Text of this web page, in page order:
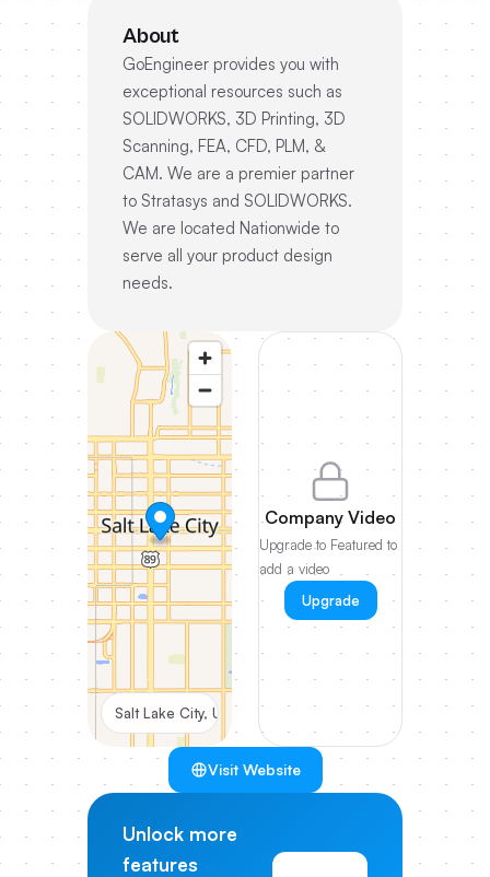
About
GoEngineer provides you with
exceptional resources such as
SOLIDWORKS, 3D Printing, 3D
Scanning, FEA, CFD, PLM, &
CAM. We are a premier partner
to Stratasys and SOLIDWORKS.
We are located Nationwide to
serve all your product design
needs.
Salt Lake City, Utah, United States
Company Video
Upgrade to Featured to
add a video
Upgrade
Visit Website
Unlock more
features